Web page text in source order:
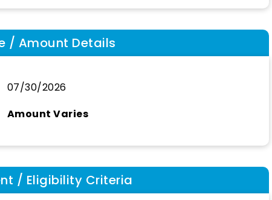
/ Amount Details
07/30/2026
Amount Varies
/ Eligibility Criteria